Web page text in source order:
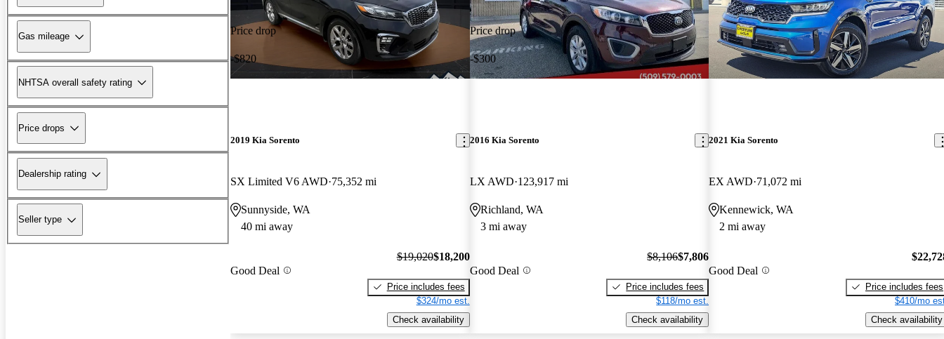
Gas mileage
NHTSA overall safety rating
Price drops
Dealership rating
Seller type
Price drop
-$820
2019 Kia Sorento
SX Limited V6 AWD 75,352 mi
Sunnyside, WA
40 mi away
Good Deal
$19,020$18,200
Price includes fees
$324/mo est.
Check availability
Price drop
-$300
2016 Kia Sorento
LX AWD 123,917 mi
Richland, WA
3 mi away
Good Deal
$8,106$7,806
Price includes fees
$118/mo est.
Check availability
2021 Kia Sorento
EX AWD 71,072 mi
Kennewick, WA
2 mi away
Good Deal
Price includes fees
$410/mo
Check availability